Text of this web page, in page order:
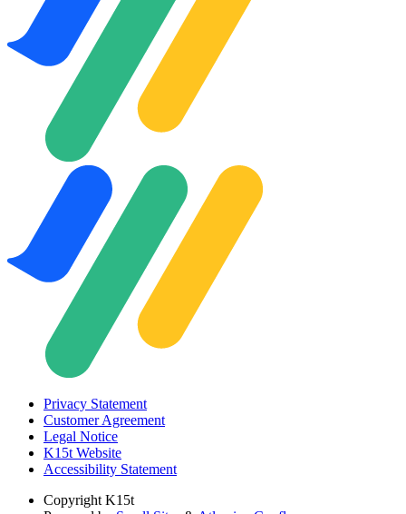
Privacy Statement
Customer Agreement
Legal Notice
K15t Website
Accessibility Statement
Copyright K15t